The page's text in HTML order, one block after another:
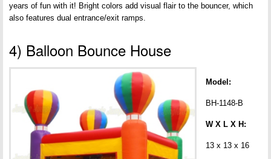
years of fun with it! Bright colors add visual flair to the bouncer, which
also features dual entrance/exit ramps.
4) Balloon Bounce House
Model:
BH-1148-B
W X L X H:
13 x 13 x 16